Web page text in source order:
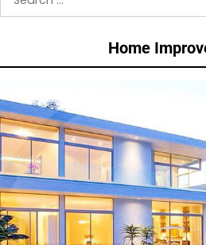
for:
Home